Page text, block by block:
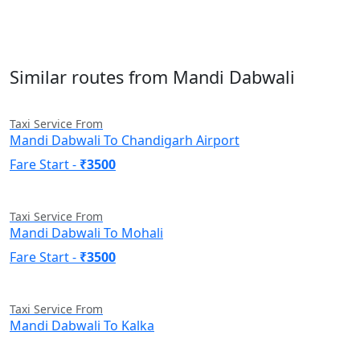
Similar routes from Mandi Dabwali
Taxi Service From
Mandi Dabwali To Chandigarh Airport
Fare Start - ₹3500
Taxi Service From
Mandi Dabwali To Mohali
Fare Start - ₹3500
Taxi Service From
Mandi Dabwali To Kalka